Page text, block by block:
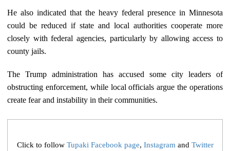
He also indicated that the heavy federal presence in Minnesota
could be reduced if state and local authorities cooperate more
closely with federal agencies, particularly by allowing access to
county jails.
The Trump administration has accused some city leaders of
obstructing enforcement, while local officials argue the operations
create fear and instability in their communities.
Click to follow Tupaki Facebook page, Instagram and Twitter